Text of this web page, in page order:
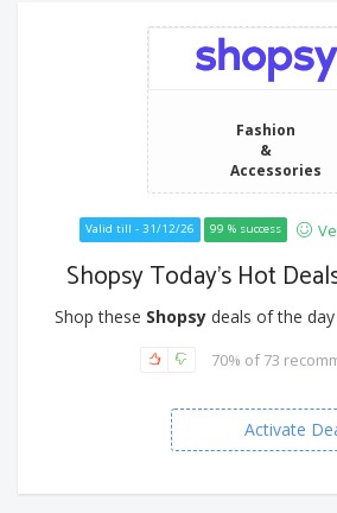
Fashion
&
Accessories
Valid till - 31/12/26 99 % success
Shopsy Today’s Hot
Shop these Shopsy deals of the
70% of 73
Activate